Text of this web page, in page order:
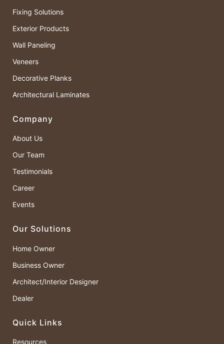
Fixing Solutions
Exterior Products
Wall Paneling
Veneers
Decorative Planks
Architectural Laminates
Company
About Us
Our Team
Testimonials
Career
Events
Our Solutions
Home Owner
Business Owner
Architect/Interior Designer
Dealer
Quick Links
Resources